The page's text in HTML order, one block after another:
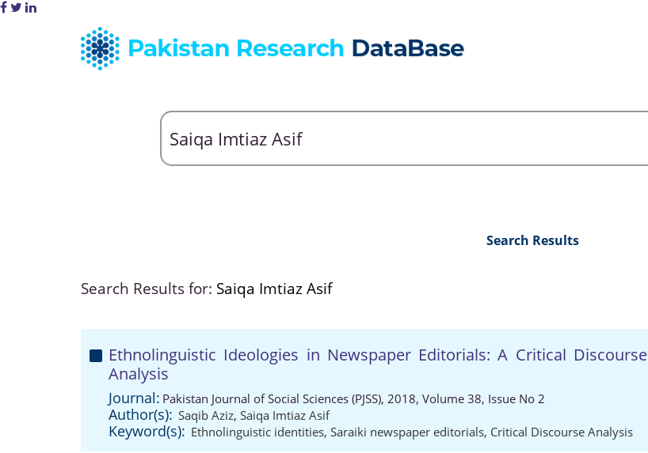
Search Results
Search Results for: Saiqa Imtiaz Asif
Ethnolinguistic Ideologies in Newspaper Editorials: A Critical Discourse
Analysis
Journal: Pakistan Journal of Social Sciences (PJSS), 2018, Volume 38, Issue No 2
Author(s): Saqib Aziz, Saiqa Imtiaz Asif
Keyword(s): Ethnolinguistic identities, Saraiki newspaper editorials, Critical Discourse Analysis